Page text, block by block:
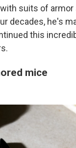
suits of armor
decades, he's
this
mice